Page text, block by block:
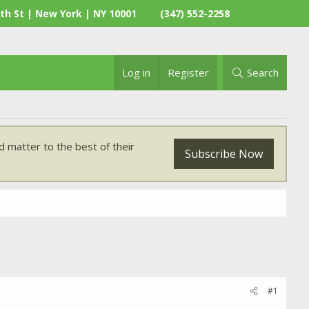
St | New York | NY 10001 (347) 552-2258
Log in Register Search
matter to the best of their Subscribe Now
#1